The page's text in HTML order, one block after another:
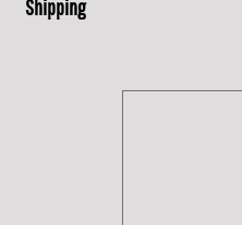
Shipping